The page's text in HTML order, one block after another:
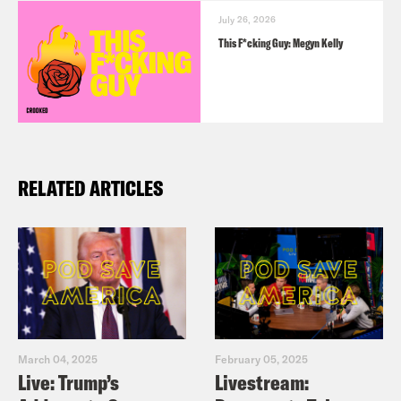
July 26, 2026
This F*cking Guy: Megyn Kelly
RELATED ARTICLES
March 04, 2025
Live: Trump’s
February 05, 2025
Livestream: